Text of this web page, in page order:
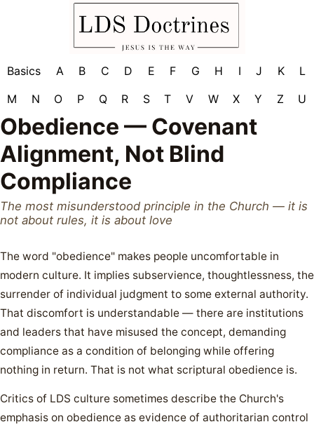
Basics A B C D E F G H I J K
L
M
N O P Q R S T V W X Y Z U
Obedience — Covenant
Alignment, Not Blind
Compliance
The most misunderstood principle in the Church — it is
not about rules, it is about love
The word "obedience" makes people uncomfortable in
modern culture. It implies subservience, thoughtlessness, the
surrender of individual judgment to some external authority.
That discomfort is understandable — there are institutions
and leaders that have misused the concept, demanding
compliance as a condition of belonging while offering
nothing in return. That is not what scriptural obedience is.
Critics of LDS culture sometimes describe the Church's
emphasis on obedience as evidence of authoritarian control